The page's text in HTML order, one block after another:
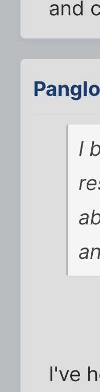
and
I
I've